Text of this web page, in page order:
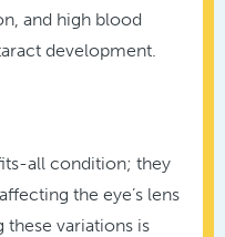
and high blood
development.
all condition; they
the eye’s lens
these variations is